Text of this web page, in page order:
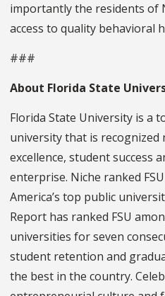
importantly the residents of
access to quality behavioral
###
About Florida State
Florida State University is a
university that is recognized
excellence, student success
enterprise. Niche ranked
America’s top public
Report has ranked FSU
universities for seven
student retention and
the best in the country.